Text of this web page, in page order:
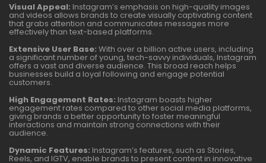
Visual Appeal: Instagram’s emphasis on high-quality images
and videos allows brands to create visually captivating content
that grabs attention and communicates messages more
effectively than text-based platforms.
Extensive User Base: With over a billion active users, including
a significant number of young, tech-savvy individuals, Instagram
offers a vast and diverse audience. This broad reach helps
businesses build a loyal following and engage potential
customers.
High Engagement Rates: Instagram boasts higher
engagement rates compared to other social media platforms,
giving brands a better opportunity to foster meaningful
interactions and maintain strong connections with their
audience.
Dynamic Features: Instagram’s features, such as Stories,
Reels, and IGTV, enable brands to present content in innovative